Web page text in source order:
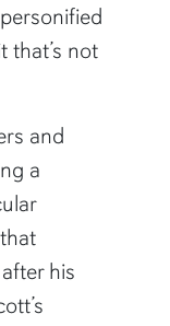
that’s not
and
a
his